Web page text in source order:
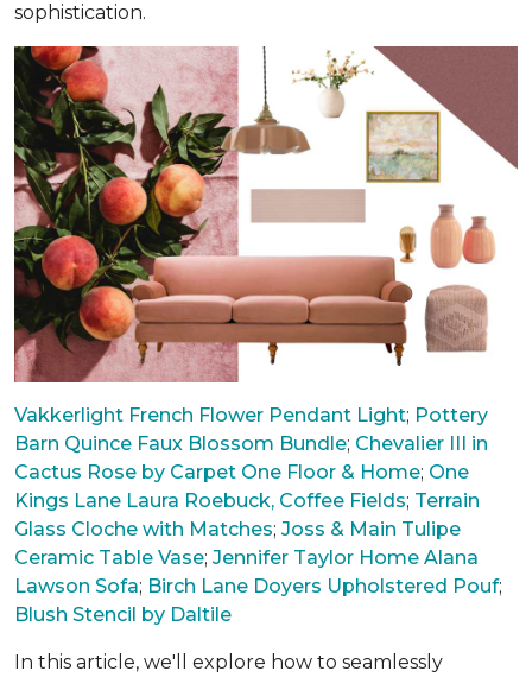
sophistication.
Vakkerlight French Flower Pendant Light; Pottery
Barn Quince Faux Blossom Bundle; Chevalier III in
Cactus Rose by Carpet One Floor & Home; One
Kings Lane Laura Roebuck, Coffee Fields; Terrain
Glass Cloche with Matches; Joss & Main Tulipe
Ceramic Table Vase; Jennifer Taylor Home Alana
Lawson Sofa; Birch Lane Doyers Upholstered Pouf;
Blush Stencil by Daltile
In this article, we'll explore how to seamlessly